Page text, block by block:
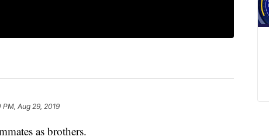
PM, Aug 29, 2019
as brothers.